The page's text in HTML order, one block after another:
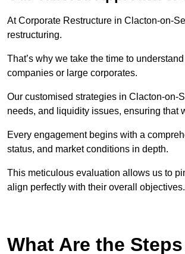
At Corporate Restructure in Clacton-on-
restructuring.
That’s why we take the time to
companies or large corporates.
Our customised strategies in Clacton-on-
needs, and liquidity issues, ensuring that
Every engagement begins with a
status, and market conditions in depth.
This meticulous evaluation allows us to
align perfectly with their overall objectives.
What Are the